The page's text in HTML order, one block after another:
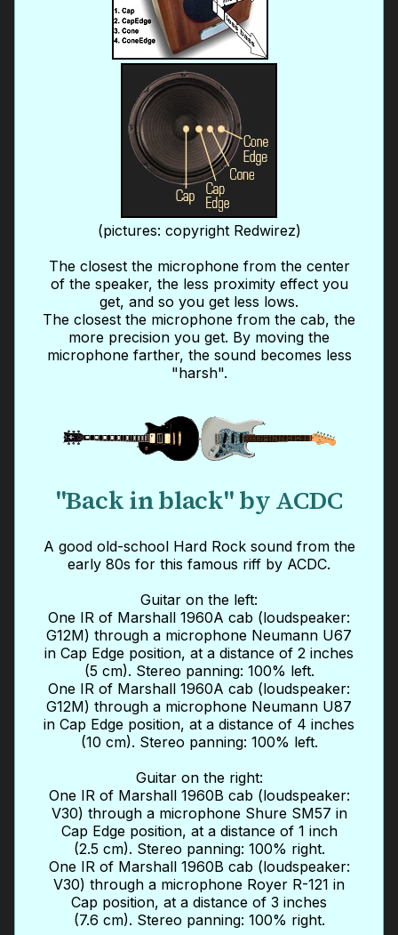
(pictures: copyright Redwirez)
The closest the microphone from the center
of the speaker, the less proximity effect you
get, and so you get less lows.
The closest the microphone from the cab, the
more precision you get. By moving the
microphone farther, the sound becomes less
"harsh".
"Back in black" by ACDC
A good old-school Hard Rock sound from the
early 80s for this famous riff by ACDC.
Guitar on the left:
One IR of Marshall 1960A cab (loudspeaker:
G12M) through a microphone Neumann U67
in Cap Edge position, at a distance of 2 inches
(5 cm). Stereo panning: 100% left.
One IR of Marshall 1960A cab (loudspeaker:
G12M) through a microphone Neumann U87
in Cap Edge position, at a distance of 4 inches
(10 cm). Stereo panning: 100% left.
Guitar on the right:
One IR of Marshall 1960B cab (loudspeaker:
V30) through a microphone Shure SM57 in
Cap Edge position, at a distance of 1 inch
(2.5 cm). Stereo panning: 100% right.
One IR of Marshall 1960B cab (loudspeaker:
V30) through a microphone Royer R-121 in
Cap position, at a distance of 3 inches
(7.6 cm). Stereo panning: 100% right.